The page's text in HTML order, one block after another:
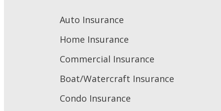
Auto Insurance
Home Insurance
Commercial Insurance
Boat/Watercraft Insurance
Condo Insurance